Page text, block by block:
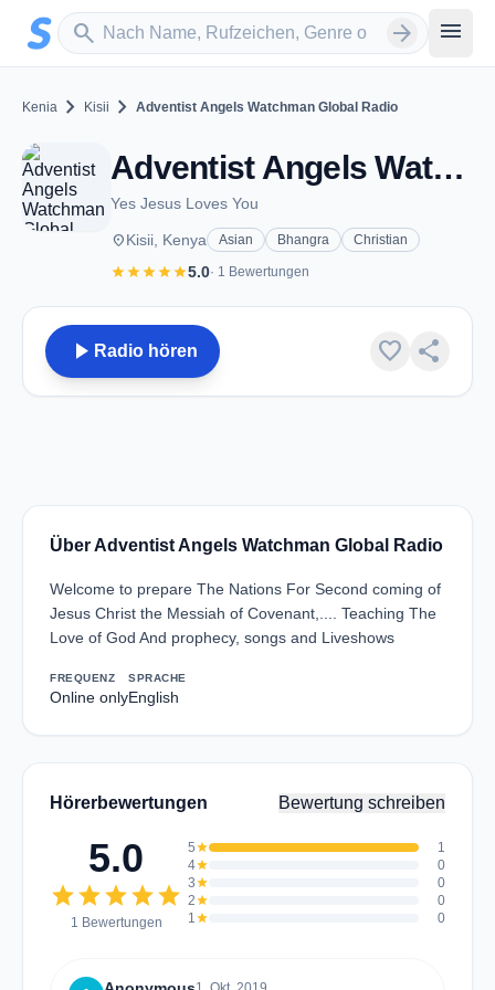
Zum Hauptinhalt springen
search
Sender suchen arrow_forward menu
Kenia chevron_right Kisii chevron_right Adventist Angels Watchman Global Radio
Adventist Angels Watchman Global Radio - Kisii
Yes Jesus Loves You
placeKisii, Kenya Asian Bhangra Christian
starstarstarstarstar5.0· 1 Bewertungen
play_arrow Radio hören favorite share
Über Adventist Angels Watchman Global Radio
Welcome to prepare The Nations For Second coming of
Jesus Christ the Messiah of Covenant,.... Teaching The
Love of God And prophecy, songs and Liveshows
FREQUENZ
Online only
SPRACHE
English
Hörerbewertungen Bewertung schreiben
5.0
starstarstarstarstar
1 Bewertungen
5star
1
4star
0
3star
0
2star
0
1star 0